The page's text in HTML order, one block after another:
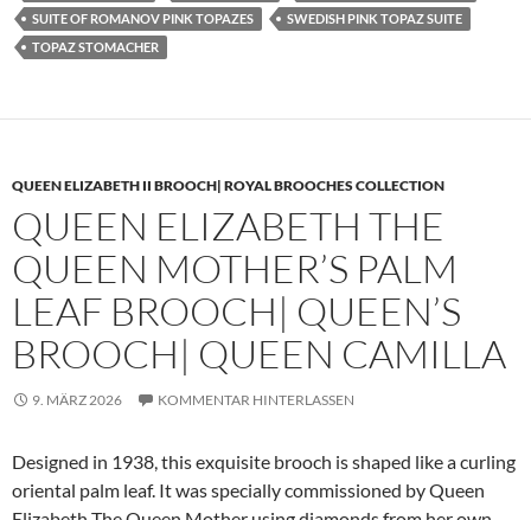
SUITE OF ROMANOV PINK TOPAZES
SWEDISH PINK TOPAZ SUITE
TOPAZ STOMACHER
QUEEN ELIZABETH II BROOCH| ROYAL BROOCHES COLLECTION
QUEEN ELIZABETH THE
QUEEN MOTHER’S PALM
LEAF BROOCH| QUEEN’S
BROOCH| QUEEN CAMILLA
9. MÄRZ 2026 KOMMENTAR HINTERLASSEN
Designed in 1938, this exquisite brooch is shaped like a curling
oriental palm leaf. It was specially commissioned by Queen